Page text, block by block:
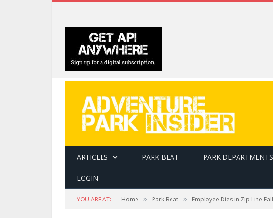
ARTICLES PARK BEAT PARK DEPARTMENTS
LOGIN
YOU ARE AT: Home » Park Beat » Employee Dies in Zip Line Fall